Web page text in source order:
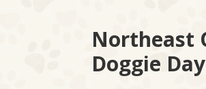
Northeast
Doggie